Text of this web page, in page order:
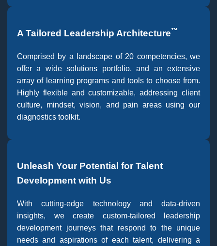
A Tailored Leadership Architecture™
Comprised by a landscape of 20 competencies, we
offer a wide solutions portfolio, and an extensive
array of learning programs and tools to choose from.
Highly flexible and customizable, addressing client
culture, mindset, vision, and pain areas using our
diagnostics toolkit.
Unleash Your Potential for Talent
Development with Us
With cutting-edge technology and data-driven
insights, we create custom-tailored leadership
development journeys that respond to the unique
needs and aspirations of each talent, delivering a